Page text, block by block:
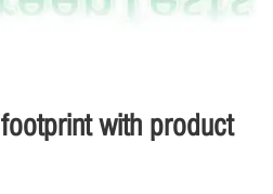
footprint with product